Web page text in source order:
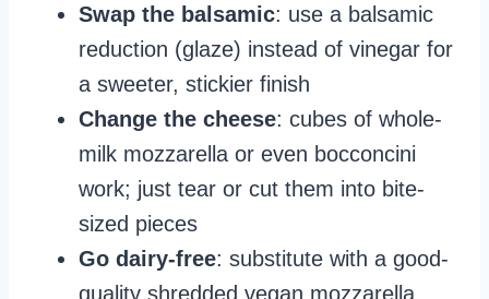
Swap the balsamic: use a balsamic
reduction (glaze) instead of vinegar for
a sweeter, stickier finish
Change the cheese: cubes of whole-
milk mozzarella or even bocconcini
work; just tear or cut them into bite-
sized pieces
Go dairy-free: substitute with a good-
quality shredded vegan mozzarella,